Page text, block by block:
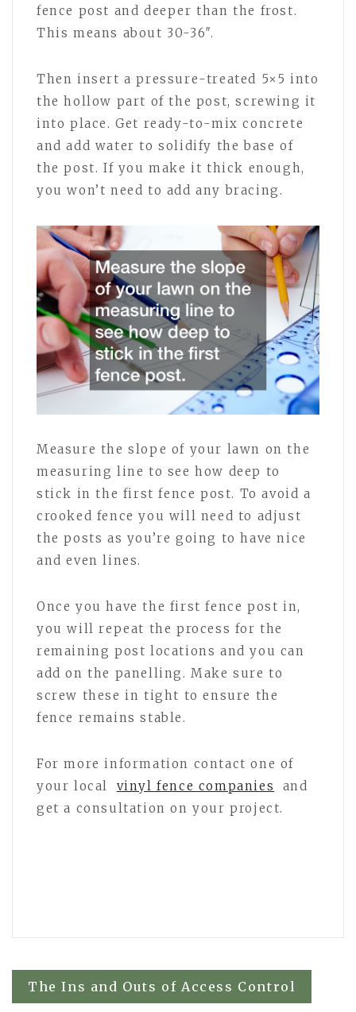
fence post and deeper than the frost.
This means about 30-36″.
Then insert a pressure-treated 5×5 into
the hollow part of the post, screwing it
into place. Get ready-to-mix concrete
and add water to solidify the base of
the post. If you make it thick enough,
you won’t need to add any bracing.
Measure the slope of your lawn on the
measuring line to see how deep to
stick in the first fence post. To avoid a
crooked fence you will need to adjust
the posts as you’re going to have nice
and even lines.
Once you have the first fence post in,
you will repeat the process for the
remaining post locations and you can
add on the panelling. Make sure to
screw these in tight to ensure the
fence remains stable.
For more information contact one of
your local
vinyl fence companies
and
get a consultation on your project.
Post
The Ins and Outs of Access Control